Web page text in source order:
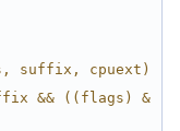
suffix, cpuext)
&& ((flags) &